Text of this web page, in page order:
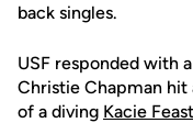
back singles.
USF responded with
Christie Chapman
of a diving Kacie